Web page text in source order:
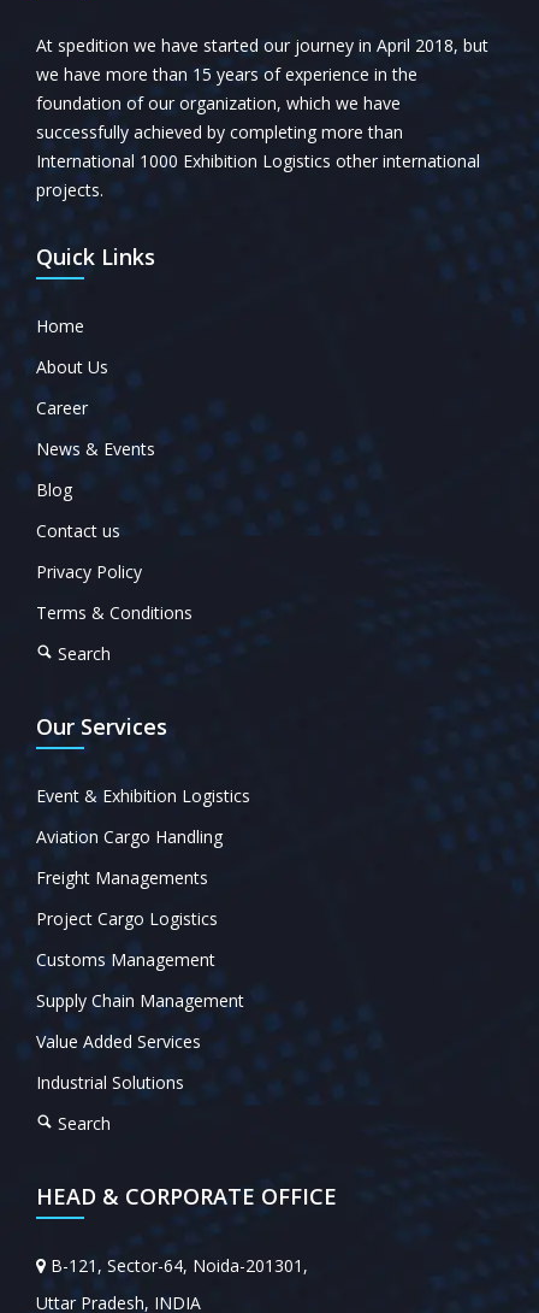
At spedition we have started our journey in April 2018, but
we have more than 15 years of experience in the
foundation of our organization, which we have
successfully achieved by completing more than
International 1000 Exhibition Logistics other international
projects.
Quick Links
Home
About Us
Career
News & Events
Blog
Contact us
Privacy Policy
Terms & Conditions
Search
Our Services
Event & Exhibition Logistics
Aviation Cargo Handling
Freight Managements
Project Cargo Logistics
Customs Management
Supply Chain Management
Value Added Services
Industrial Solutions
Search
HEAD & CORPORATE OFFICE
B-121, Sector-64, Noida-201301,
Uttar Pradesh, INDIA